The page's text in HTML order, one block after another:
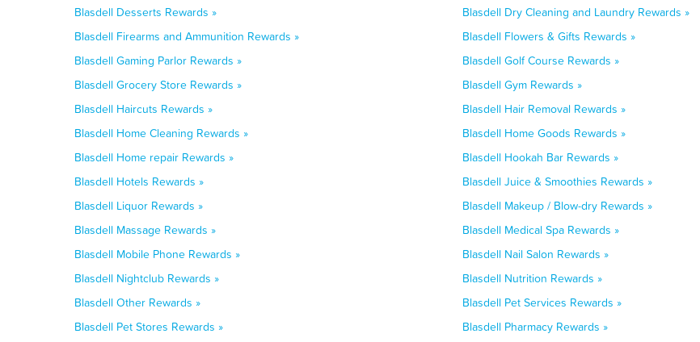
Blasdell Desserts Rewards »
Blasdell Dry Cleaning and Laundry Rewards »
Blasdell Firearms and Ammunition Rewards »
Blasdell Flowers & Gifts Rewards »
Blasdell Gaming Parlor Rewards »
Blasdell Golf Course Rewards »
Blasdell Grocery Store Rewards »
Blasdell Gym Rewards »
Blasdell Haircuts Rewards »
Blasdell Hair Removal Rewards »
Blasdell Home Cleaning Rewards »
Blasdell Home Goods Rewards »
Blasdell Home repair Rewards »
Blasdell Hookah Bar Rewards »
Blasdell Hotels Rewards »
Blasdell Juice & Smoothies Rewards »
Blasdell Liquor Rewards »
Blasdell Makeup / Blow-dry Rewards »
Blasdell Massage Rewards »
Blasdell Medical Spa Rewards »
Blasdell Mobile Phone Rewards »
Blasdell Nail Salon Rewards »
Blasdell Nightclub Rewards »
Blasdell Nutrition Rewards »
Blasdell Other Rewards »
Blasdell Pet Services Rewards »
Blasdell Pet Stores Rewards »
Blasdell Pharmacy Rewards »